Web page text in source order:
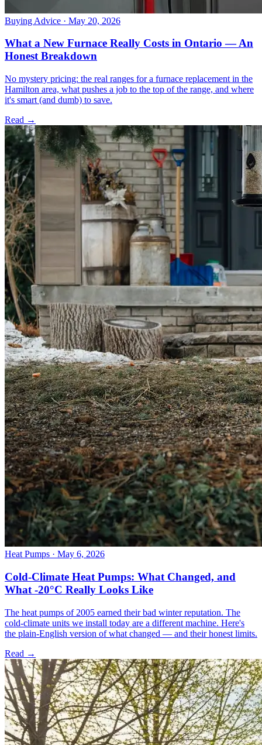
Buying Advice · May 20, 2026
What a New Furnace Really Costs in Ontario — An
Honest Breakdown
No mystery pricing: the real ranges for a furnace replacement in the
Hamilton area, what pushes a job to the top of the range, and where
it's smart (and dumb) to save.
Read →
Heat Pumps · May 6, 2026
Cold-Climate Heat Pumps: What Changed, and
What -20°C Really Looks Like
The heat pumps of 2005 earned their bad winter reputation. The
cold-climate units we install today are a different machine. Here's
the plain-English version of what changed — and their honest limits.
Read →